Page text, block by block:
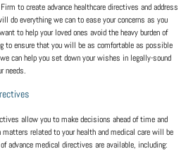
to create advance healthcare directives and address
do everything we can to ease your concerns as you
to help your loved ones avoid the heavy burden of
to ensure that you will be as comfortable as possible
can help you set down your wishes in legally-sound
needs.
allow you to make decisions ahead of time and
related to your health and medical care will be
advance medical directives are available, including: